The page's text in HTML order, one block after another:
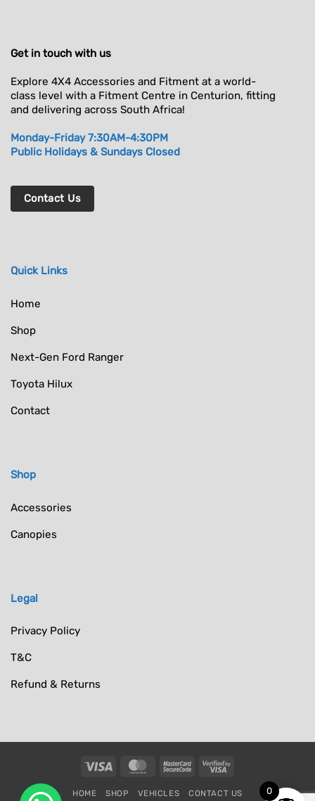
on
the
product
Get in touch with us
Explore 4X4 Accessories and Fitment at a world-
class level with a Fitment Centre in Centurion, fitting
and delivering across South Africa!
Monday-Friday 7:30AM-4:30PM
Public Holidays & Sundays Closed
Contact Us
Quick Links
Home
Shop
Next-Gen Ford Ranger
Toyota Hilux
Contact
Shop
Accessories
Canopies
Legal
Privacy Policy
T&C
Refund & Returns
Visa MasterCardMasterCardVisa
HOME SHOP VEHICLES CONTACT US 0